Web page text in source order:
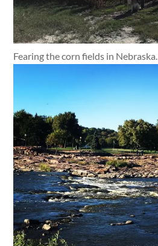
Fearing the corn fields in Nebraska.